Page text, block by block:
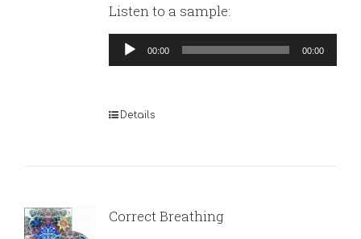
Listen to a sample:
Audio
Player
00:00 00:00
Details
Correct Breathing